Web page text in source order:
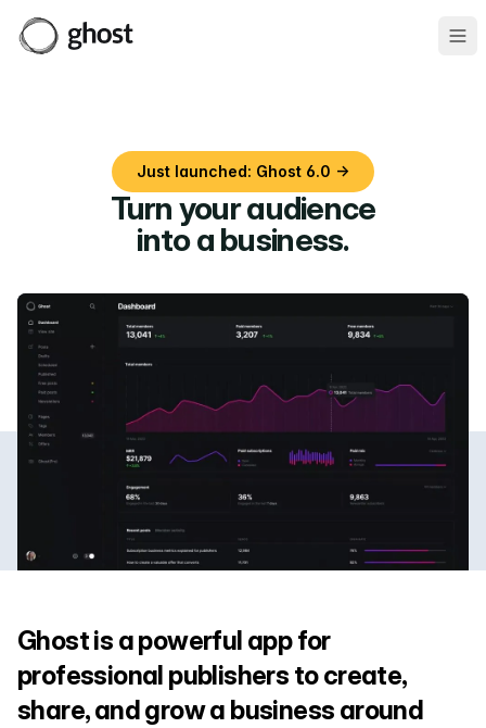
Just launched: Ghost 6.0 →
Turn your audience
into a business.
Ghost is a powerful app for
professional publishers to create,
share, and grow a business around